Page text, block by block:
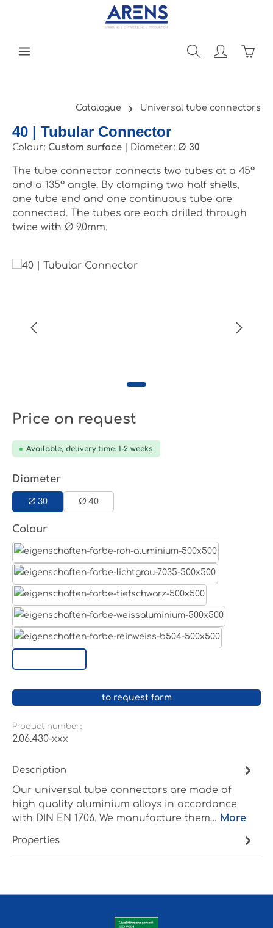
Catalogue Universal tube connectors
40 | Tubular Connector
Colour: Custom surface Diameter: Ø 30
The tube connector connects two tubes at a 45°
and a 135° angle. By clamping two half shells,
one tube end and one continuous tube are
connected. The tubes are each drilled through
twice with Ø 9.0mm.
Skip image gallery
Price on request
Available, delivery time: 1-2 weeks
Select
Diameter
Ø 30 Ø 40
Select
Colour
White aluminium RAL 9006
to request form
Product number:
2.06.430-xxx
Description
Our universal tube connectors are made of
high quality aluminium alloys in accordance
with DIN EN 1706. We manufacture them… More
Properties